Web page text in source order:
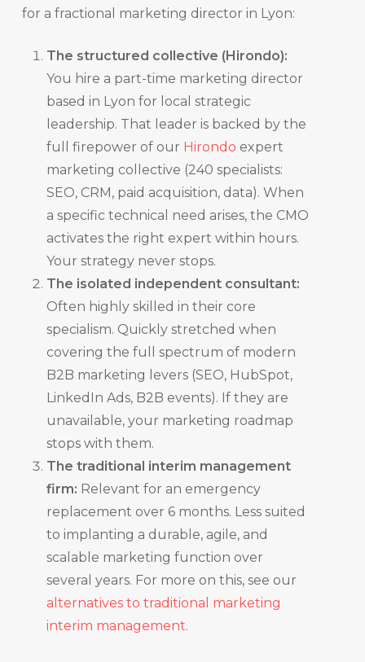
for a fractional marketing director in Lyon:
The structured collective (Hirondo):
You hire a part-time marketing director
based in Lyon for local strategic
leadership. That leader is backed by the
full firepower of our Hirondo expert
marketing collective (240 specialists:
SEO, CRM, paid acquisition, data). When
a specific technical need arises, the CMO
activates the right expert within hours.
Your strategy never stops.
The isolated independent consultant:
Often highly skilled in their core
specialism. Quickly stretched when
covering the full spectrum of modern
B2B marketing levers (SEO, HubSpot,
LinkedIn Ads, B2B events). If they are
unavailable, your marketing roadmap
stops with them.
The traditional interim management
firm: Relevant for an emergency
replacement over 6 months. Less suited
to implanting a durable, agile, and
scalable marketing function over
several years. For more on this, see our
alternatives to traditional marketing
interim management.